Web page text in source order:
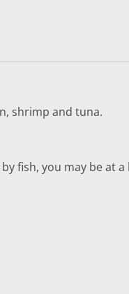
shrimp and tuna.
fish, you may be at